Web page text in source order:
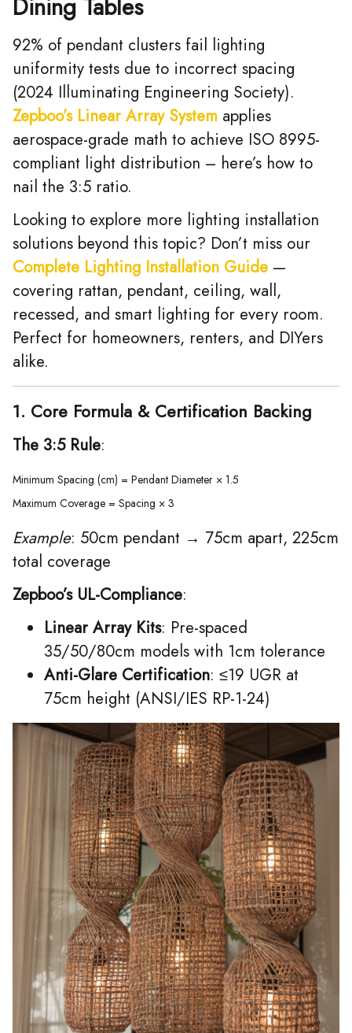
Dining Tables
92% of pendant clusters fail lighting
uniformity tests due to incorrect spacing
(2024 Illuminating Engineering Society).
Zepboo’s Linear Array System applies
aerospace-grade math to achieve ISO 8995-
compliant light distribution – here’s how to
nail the 3:5 ratio.
Looking to explore more lighting installation
solutions beyond this topic? Don’t miss our
Complete Lighting Installation Guide —
covering rattan, pendant, ceiling, wall,
recessed, and smart lighting for every room.
Perfect for homeowners, renters, and DIYers
alike.
1. Core Formula & Certification Backing
The 3:5 Rule:
Minimum Spacing (cm) = Pendant Diameter × 1.5
Maximum Coverage = Spacing × 3
Example: 50cm pendant → 75cm apart, 225cm
total coverage
Zepboo’s UL-Compliance:
Linear Array Kits: Pre-spaced
35/50/80cm models with 1cm tolerance
Anti-Glare Certification: ≤19 UGR at
75cm height (ANSI/IES RP-1-24)